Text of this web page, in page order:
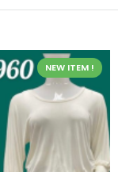
NEW ITEM !